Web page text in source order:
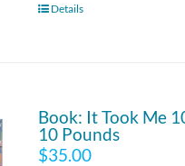
Details
Book: It Took Me
10 Pounds
$35.00